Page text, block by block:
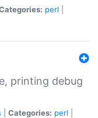
perl
printing debug
Categories: perl